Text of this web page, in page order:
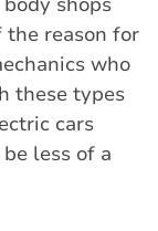
reason for
who
these types
cars
less of a